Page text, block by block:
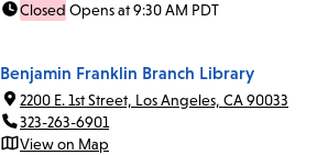
Closed Opens at 9:30 AM PDT
Benjamin Franklin Branch Library
2200 E. 1st Street, Los Angeles, CA 90033
323-263-6901
View on Map